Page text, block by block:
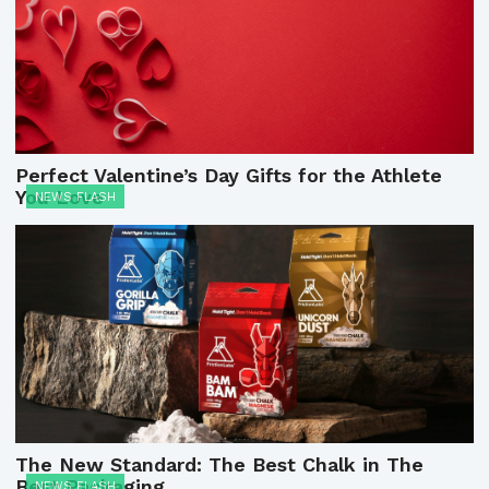
Perfect Valentine’s Day Gifts for the Athlete
You Love
NEWS FLASH
The New Standard: The Best Chalk in The